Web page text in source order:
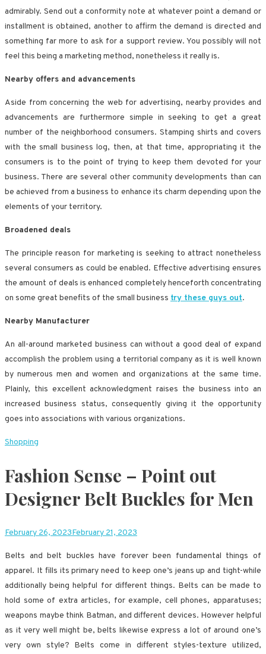
admirably. Send out a conformity note at whatever point a demand or
installment is obtained, another to affirm the demand is directed and
something far more to ask for a support review. You possibly will not
feel this being a marketing method, nonetheless it really is.
Nearby offers and advancements
Aside from concerning the web for advertising, nearby provides and
advancements are furthermore simple in seeking to get a great
number of the neighborhood consumers. Stamping shirts and covers
with the small business log, then, at that time, appropriating it the
consumers is to the point of trying to keep them devoted for your
business. There are several other community developments than can
be achieved from a business to enhance its charm depending upon the
elements of your territory.
Broadened deals
The principle reason for marketing is seeking to attract nonetheless
several consumers as could be enabled. Effective advertising ensures
the amount of deals is enhanced completely henceforth concentrating
on some great benefits of the small business try these guys out.
Nearby Manufacturer
An all-around marketed business can without a good deal of expand
accomplish the problem using a territorial company as it is well known
by numerous men and women and organizations at the same time.
Plainly, this excellent acknowledgment raises the business into an
increased business status, consequently giving it the opportunity
goes into associations with various organizations.
Shopping
Fashion Sense – Point out
Designer Belt Buckles for Men
February 26, 2023February 21, 2023
Belts and belt buckles have forever been fundamental things of
apparel. It fills its primary need to keep one’s jeans up and tight-while
additionally being helpful for different things. Belts can be made to
hold some of extra articles, for example, cell phones, apparatuses;
weapons maybe think Batman, and different devices. However helpful
as it very well might be, belts likewise express a lot of around one’s
very own style? Belts come in different styles-texture utilized,